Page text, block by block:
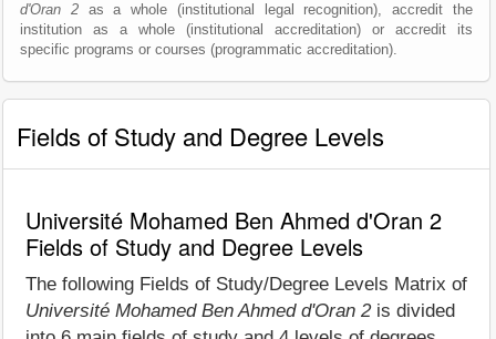
d'Oran 2as a whole (institutional legal recognition), accredit the
institution as a whole (institutional accreditation) or accredit its
specific programs or courses (programmatic accreditation).
Fields of Study and Degree Levels
Université Mohamed Ben Ahmed d'Oran 2
Fields of Study and Degree Levels
The following Fields of Study/Degree Levels Matrix of
Université Mohamed Ben Ahmed d'Oran 2is divided